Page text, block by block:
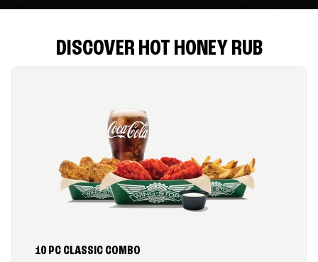
DISCOVER HOT HONEY RUB
10 PC CLASSIC COMBO